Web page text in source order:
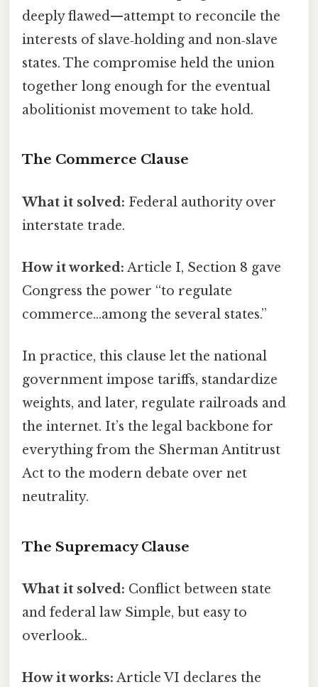
deeply flawed—attempt to reconcile the
interests of slave‑holding and non‑slave
states. The compromise held the union
together long enough for the eventual
abolitionist movement to take hold.
The Commerce Clause
What it solved: Federal authority over
interstate trade.
How it worked: Article I, Section 8 gave
Congress the power “to regulate
commerce…among the several states.”
In practice, this clause let the national
government impose tariffs, standardize
weights, and later, regulate railroads and
the internet. It’s the legal backbone for
everything from the Sherman Antitrust
Act to the modern debate over net
neutrality.
The Supremacy Clause
What it solved: Conflict between state
and federal law Simple, but easy to
overlook..
How it works: Article VI declares the